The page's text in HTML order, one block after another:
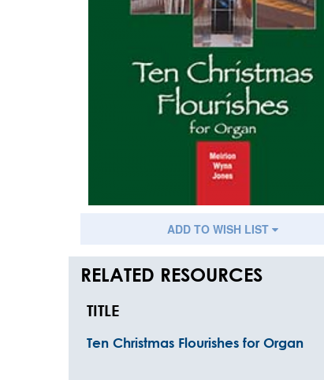
ADD TO WISH LIST
RELATED RESOURCES
TITLE
Ten Christmas Flourishes for Organ